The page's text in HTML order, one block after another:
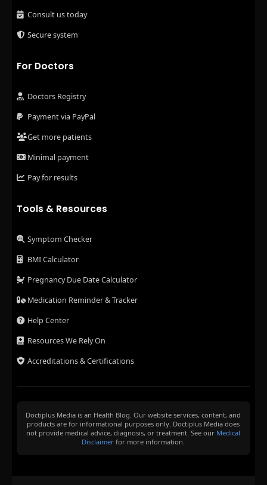
Consult us today
Secure system
For Doctors
Doctors Registry
Payment via PayPal
Get more patients
Minimal payment
Pay for results
Tools & Resources
Symptom Checker
BMI Calculator
Pregnancy Due Date Calculator
Medication Reminder & Tracker
Help Center
Resources We Rely On
Accreditations & Certifications
Doctiplus Media is an Health Blog. Our website services, content, and
products are for informational purposes only. Doctiplus Media does
not provide medical advice, diagnosis, or treatment. See our Medical
Disclaimer for more information.